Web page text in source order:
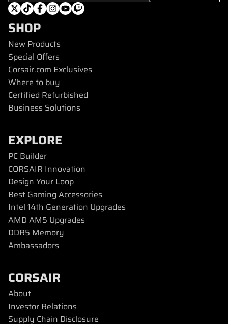
SHOP
New Products
Special Offers
Corsair.com Exclusives
Where to buy
Certified Refurbished
Business Solutions
EXPLORE
PC Builder
CORSAIR Innovation
Design Your Loop
Best Gaming Accessories
Intel 14th Generation Upgrades
AMD AM5 Upgrades
DDR5 Memory
Ambassadors
CORSAIR
About
Investor Relations
Supply Chain Disclosure